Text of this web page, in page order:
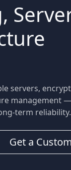
servers,
management
term reliability.
Get a